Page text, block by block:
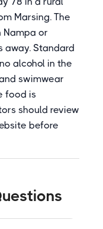
Marsing. The
Nampa or
away. Standard
alcohol in the
swimwear
food is
should review
before